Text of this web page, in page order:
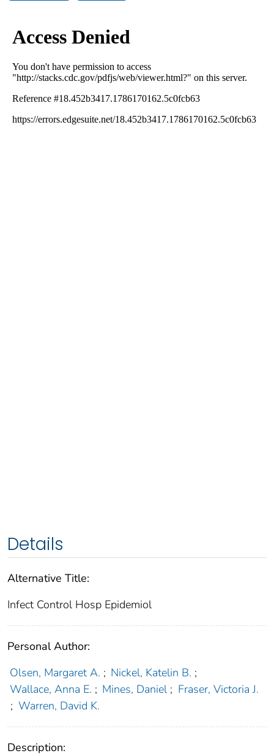
Details
Alternative Title:
Infect Control Hosp Epidemiol
Personal Author:
Olsen, Margaret A. ; Nickel, Katelin B. ;
Wallace, Anna E. ; Mines, Daniel ; Fraser, Victoria J.
; Warren, David K.
Description: